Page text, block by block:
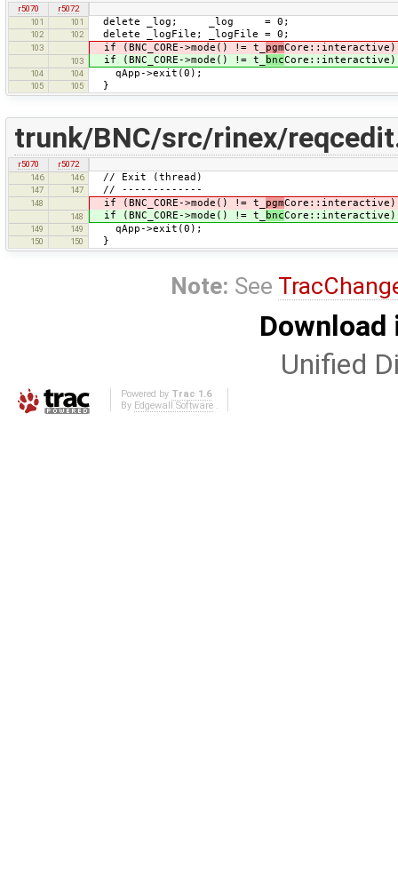
r5070
r5072
101
101 delete _log; _log = 0;
102 102 delete _logFile; _logFile = 0;
103 if (BNC_CORE->mode() != t_ pgm
103 if (BNC_CORE->mode() != t_ bnc
104 104 qApp->exit(0);
105 105 }
trunk/BNC/src/rinex/
r5070
r5072
146
146 // Exit (thread)
147 147 // -------------
148 if (BNC_CORE->mode() != t_ pgm
148 if (BNC_CORE->mode() != t_ bnc
149 149 qApp->exit(0);
150 150 }
Note: See
Unified
Powered by Trac 1.6
By Edgewall Software.